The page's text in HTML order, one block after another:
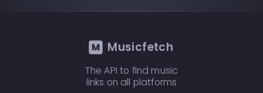
Musicfetch
The API to find music
links on all platforms